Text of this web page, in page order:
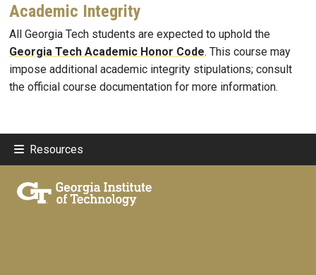
Academic Integrity
All Georgia Tech students are expected to uphold the
Georgia Tech Academic Honor Code. This course may
impose additional academic integrity stipulations; consult
the official course documentation for more information.
Resources